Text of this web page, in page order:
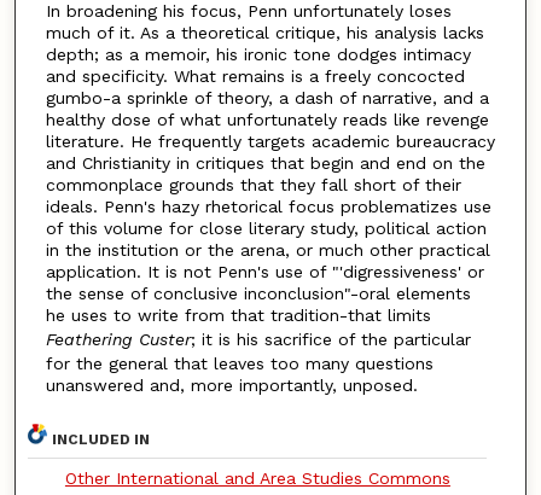
In broadening his focus, Penn unfortunately loses
much of it. As a theoretical critique, his analysis lacks
depth; as a memoir, his ironic tone dodges intimacy
and specificity. What remains is a freely concocted
gumbo-a sprinkle of theory, a dash of narrative, and a
healthy dose of what unfortunately reads like revenge
literature. He frequently targets academic bureaucracy
and Christianity in critiques that begin and end on the
commonplace grounds that they fall short of their
ideals. Penn's hazy rhetorical focus problematizes use
of this volume for close literary study, political action
in the institution or the arena, or much other practical
application. It is not Penn's use of "'digressiveness' or
the sense of conclusive inconclusion"-oral elements
he uses to write from that tradition-that limits
Feathering Custer; it is his sacrifice of the particular
for the general that leaves too many questions
unanswered and, more importantly, unposed.
INCLUDED IN
Other International and Area Studies Commons